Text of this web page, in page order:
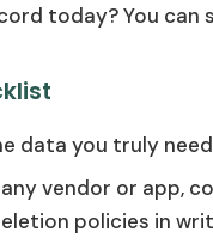
today? You can
data you truly
vendor or app,
policies in